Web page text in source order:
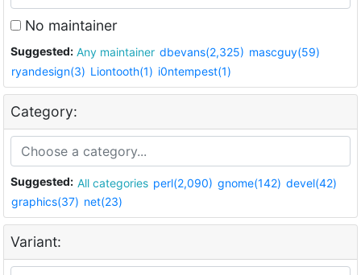
No maintainer
Suggested: Any maintainer dbevans(2,325) mascguy(59)
ryandesign(3) Liontooth(1) i0ntempest(1)
Category:
Suggested: All categories perl(2,090) gnome(142) devel(42)
graphics(37) net(23)
Variant: